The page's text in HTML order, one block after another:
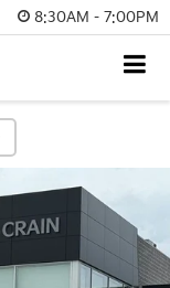
8:30AM - 7:00PM